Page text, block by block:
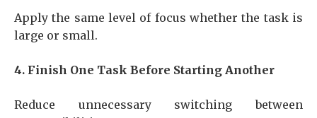
Apply the same level of focus whether the task is
large or small.
4. Finish One Task Before Starting Another
Reduce unnecessary switching between